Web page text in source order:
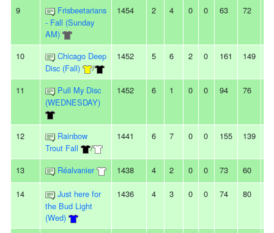
9
Frisbeetarians
- Fall (Sunday
AM)
1454 2 4 0 0 63 72
10
Chicago Deep
Disc (Fall)
/
1452 5 6 2 0 161 149
11
Pull My Disc
(WEDNESDAY)
1452 6 1 0 0 94 76
12
Rainbow
Trout Fall
/
1441 6 7 0 0 155 139
13 Réalvanier 1438 4 2 0 0 73 60
14
Just here for
the Bud Light
(Wed)
1436 4 3 0 0 74 80